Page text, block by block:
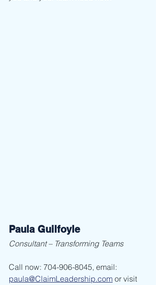
Paula Guilfoyle
Consultant – Transforming Teams
Call now: 704-906-8045, email:
paula@ClaimLeadership.com or visit